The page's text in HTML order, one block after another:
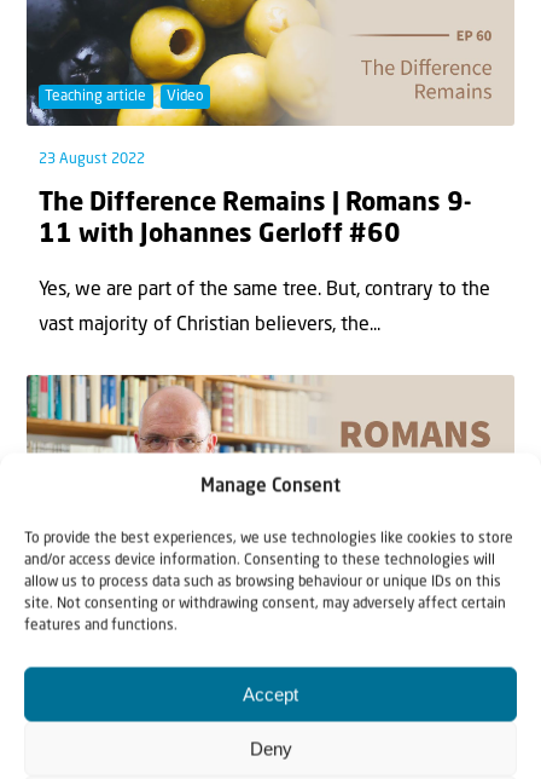
Manage Consent
To provide the best experiences, we use technologies like cookies to store
and/or access device information. Consenting to these technologies will
allow us to process data such as browsing behaviour or unique IDs on this
site. Not consenting or withdrawing consent, may adversely affect certain
features and functions.
Accept
Deny
Teaching article Video
23 August 2022
The Difference Remains | Romans 9-
11 with Johannes Gerloff #60
Yes, we are part of the same tree. But, contrary to the
vast majority of Christian believers, the...
Teaching article Video
Grafted In | Romans 9-11 with
Johannes Gerloff #59